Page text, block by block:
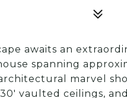
awaits an
spanning
marvel
vaulted ceilings,